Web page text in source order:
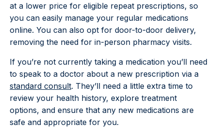
at a lower price for eligible repeat prescriptions, so
you can easily manage your regular medications
online. You can also opt for door-to-door delivery,
removing the need for in-person pharmacy visits.
If you’re not currently taking a medication you’ll need
to speak to a doctor about a new prescription via a
standard consult. They’ll need a little extra time to
review your health history, explore treatment
options, and ensure that any new medications are
safe and appropriate for you.